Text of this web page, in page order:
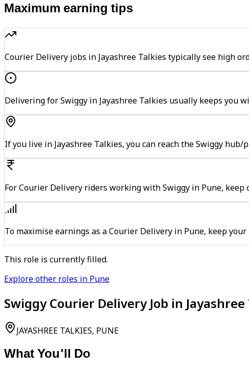
Maximum earning tips
Courier Delivery jobs in Jayashree Talkies typically see high
Delivering for Swiggy in Jayashree Talkies usually keeps you
If you live in Jayashree Talkies, you can reach the Swiggy
For Courier Delivery riders working with Swiggy in Pune,
To maximise earnings as a Courier Delivery in Pune, keep
This role is currently filled.
Explore other roles in Pune
Swiggy Courier Delivery Job in
JAYASHREE TALKIES, PUNE
What You'll Do